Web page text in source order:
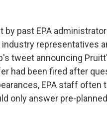
past EPA
representatives
tweet announcing
had been fired after
EPA staff often
only answer pre-